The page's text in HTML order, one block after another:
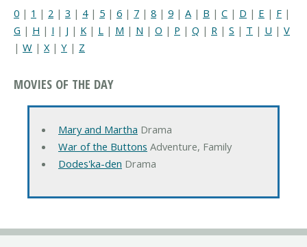
0 | 1 | 2 | 3 | 4| 5 | 6 | 7 | 8 | 9 | A | B | C | D | E | F |
G | H | I | J | K | L | M | N | O | P | Q | R | S | T | U | V
| W | X| Y | Z
MOVIES OF THE DAY
Mary and Martha Drama
War of the Buttons Adventure, Family
Dodes'ka-den Drama